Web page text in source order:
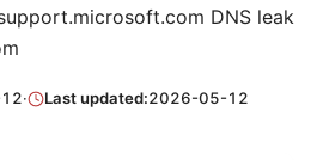
DNS leak
· Last updated:2026-05-12